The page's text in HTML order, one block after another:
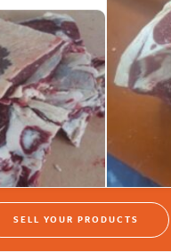
SELL YOUR PRODUCTS